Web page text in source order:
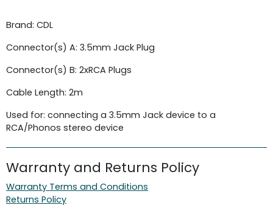
Brand: CDL
Connector(s) A: 3.5mm Jack Plug
Connector(s) B: 2xRCA Plugs
Cable Length: 2m
Used for: connecting a 3.5mm Jack device to a
RCA/Phonos stereo device
Warranty and Returns Policy
Warranty Terms and Conditions
Returns Policy